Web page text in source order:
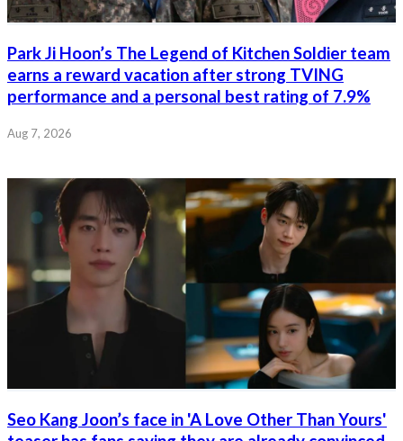
Park Ji Hoon’s The Legend of Kitchen Soldier team
earns a reward vacation after strong TVING
performance and a personal best rating of 7.9%
Aug 7, 2026
Seo Kang Joon’s face in 'A Love Other Than Yours'